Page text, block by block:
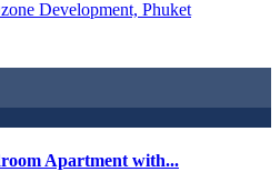
Apartment with...